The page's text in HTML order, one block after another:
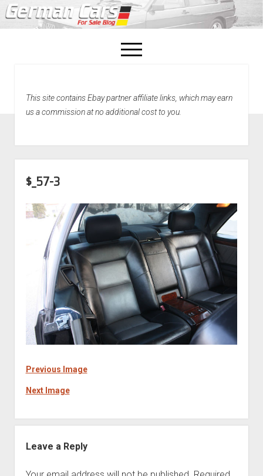
open
menu
Home
This site contains Ebay partner affiliate links, which may earn
us a commission at no additional cost to you.
$_57-3
Previous Image
Next Image
Leave a Reply